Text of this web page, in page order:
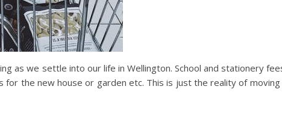
as we settle into our life in Wellington. School and stationery
for the new house or garden etc. This is just the reality of moving